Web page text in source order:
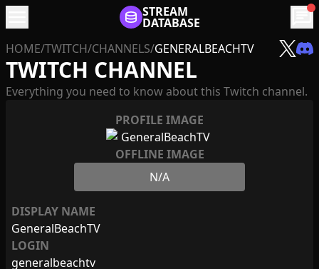
STREAM
DATABASE chat
HOME/TWITCH/CHANNELS/GENERALBEACHTV
TWITCH CHANNEL
Everything you need to know about this Twitch channel.
PROFILE IMAGE
OFFLINE IMAGE
N/A
DISPLAY NAME
GeneralBeachTV
LOGIN
generalbeachtv